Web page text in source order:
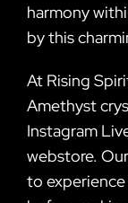
harmony
by this
At Rising
Amethyst
Instagram
webstore.
to